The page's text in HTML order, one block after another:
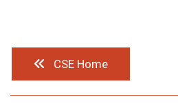
CSE Home